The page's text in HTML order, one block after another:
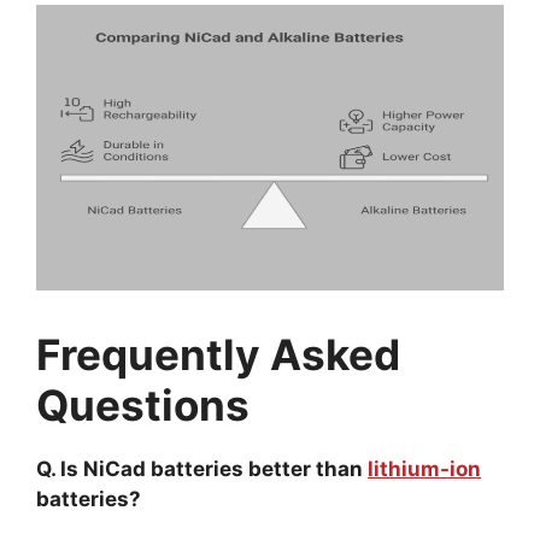
Frequently Asked
Questions
Q. Is NiCad batteries better than lithium-ion
batteries?